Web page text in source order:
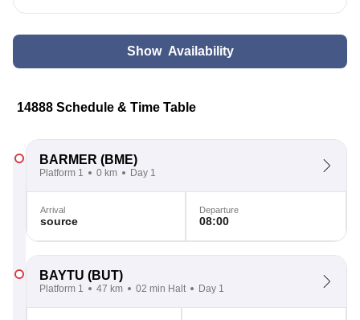
Show Availability
14888 Schedule & Time Table
BARMER (BME)
Platform 1 0 km Day 1
Arrival
source
Departure
08:00
BAYTU (BUT)
Platform 1 47 km 02 min Halt Day 1